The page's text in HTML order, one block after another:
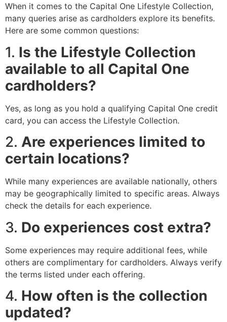
When it comes to the Capital One Lifestyle Collection,
many queries arise as cardholders explore its benefits.
Here are some common questions:
1. Is the Lifestyle Collection
available to all Capital One
cardholders?
Yes, as long as you hold a qualifying Capital One credit
card, you can access the Lifestyle Collection.
2. Are experiences limited to
certain locations?
While many experiences are available nationally, others
may be geographically limited to specific areas. Always
check the details for each experience.
3. Do experiences cost extra?
Some experiences may require additional fees, while
others are complimentary for cardholders. Always verify
the terms listed under each offering.
4. How often is the collection
updated?